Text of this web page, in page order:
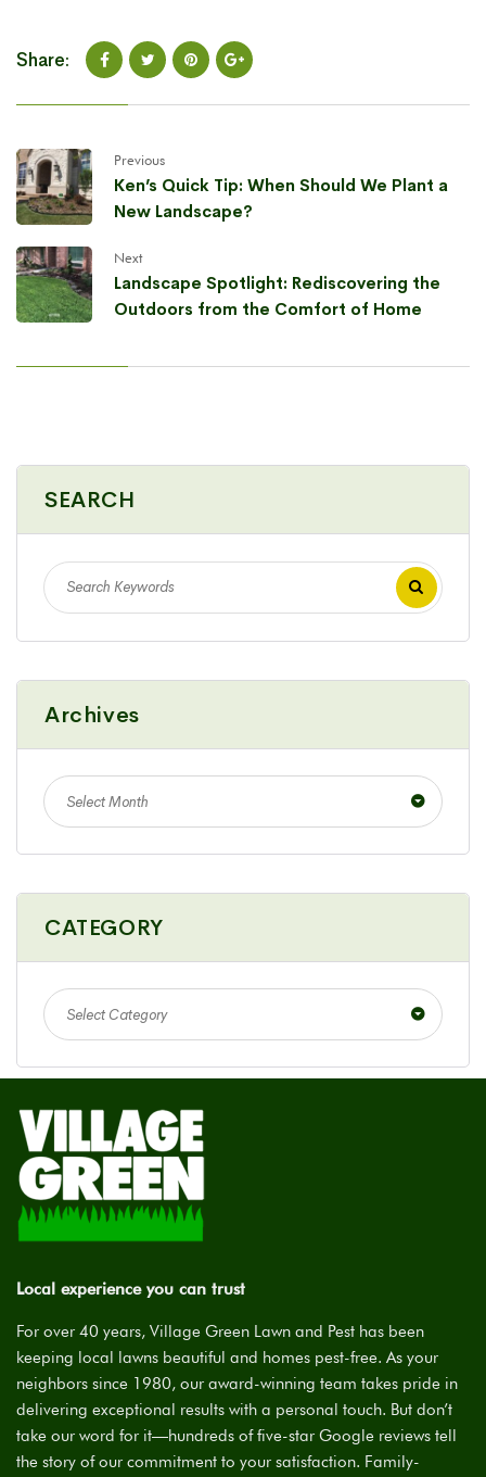
Share:
Previous
Ken’s Quick Tip: When Should We Plant a
New Landscape?
Next
Landscape Spotlight: Rediscovering the
Outdoors from the Comfort of Home
SEARCH
Archives
Select Month
CATEGORY
Select Category
Local experience you can trust
For over 40 years, Village Green Lawn and Pest has been
keeping local lawns beautiful and homes pest-free. As your
neighbors since 1980, our award-winning team takes pride in
delivering exceptional results with a personal touch. But don’t
take our word for it—hundreds of five-star Google reviews tell
the story of our commitment to your satisfaction. Family-